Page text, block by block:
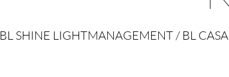
BL SHINE LIGHTMANAGEMENT / BL